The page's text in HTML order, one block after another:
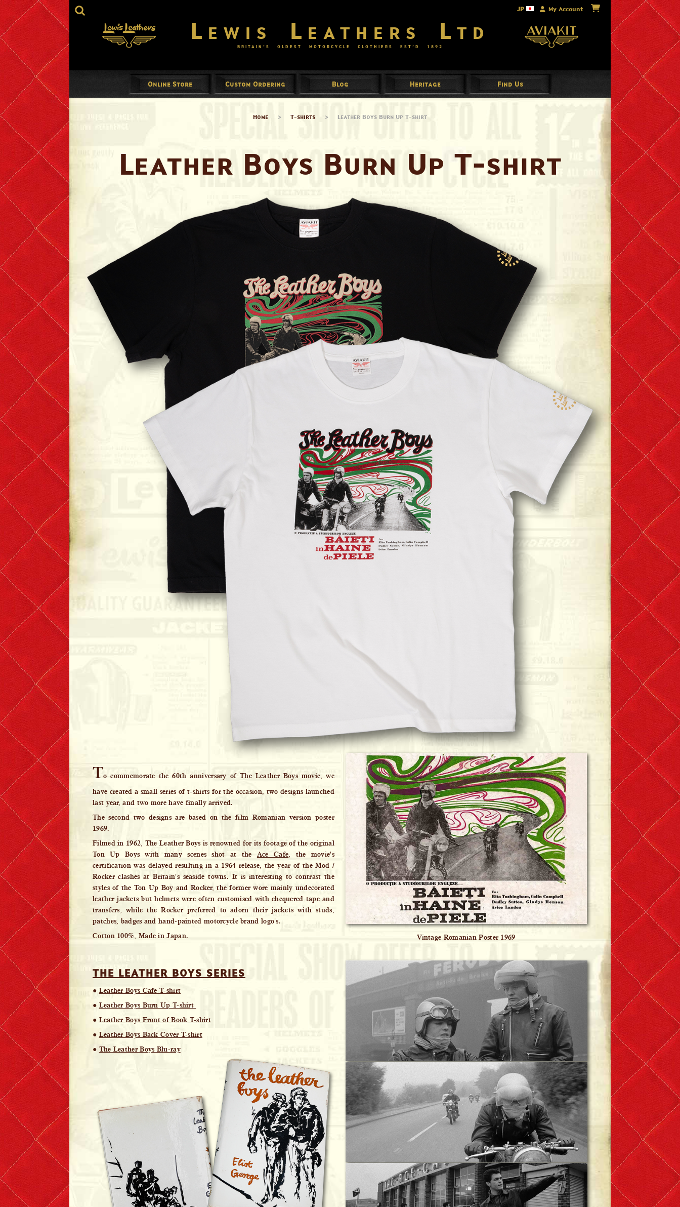
Lewis Leathers Ltd
BRITAIN’S OLDEST MOTORCYCLE CLOTHIERS EST’D 1892
JP My Account
Online Store
Jackets
Badges & Patches
Scarves
Denim & Belts
Books & Magazines
Headwear
Custom Ordering Blog Heritage Find Us
Home > T-shirts > Leather Boys Burn Up T-shirt
Leather Boys Burn Up T-shirt
To commemorate the 60th anniversary of The Leather Boys movie, we
have created a small series of t-shirts for the occasion, two designs launched
last year, and two more have finally arrived.
The second two designs are based on the film Romanian version poster
1969.
Filmed in 1962, The Leather Boys is renowned for its footage of the original
Ton Up Boys with many scenes shot at the Ace Cafe , the movie's
certification was delayed resulting in a 1964 release, the year of the Mod /
Rocker clashes at Britain's seaside towns. It is interesting to contrast the
styles of the Ton Up Boy and Rocker, the former wore mainly undecorated
leather jackets but helmets were often customised with chequered tape and
transfers, while the Rocker preferred to adorn their jackets with studs,
patches, badges and hand-painted motorcycle brand logo's.
Cotton 100%, Made in Japan.
Vintage Romanian Poster 1969
THE LEATHER BOYS SERIES
● Leather Boys Cafe T-shirt
● Leather Boys Burn Up T-shirt
● Leather Boys Front of Book T-shirt
● Leather Boys Back Cover T-shirt
● The Leather Boys Blu-ray